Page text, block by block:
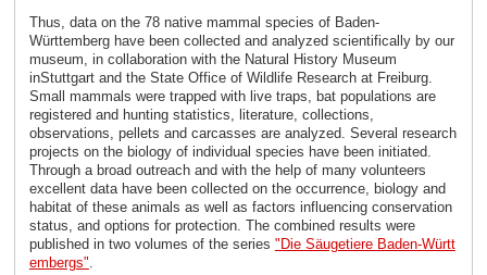
Thus, data on the 78 native mammal species of Baden-
Württemberg have been collected and analyzed scientifically by our
museum, in collaboration with the Natural History Museum
inStuttgart and the State Office of Wildlife Research at Freiburg.
Small mammals were trapped with live traps, bat populations are
registered and hunting statistics, literature, collections,
observations, pellets and carcasses are analyzed. Several research
projects on the biology of individual species have been initiated.
Through a broad outreach and with the help of many volunteers
excellent data have been collected on the occurrence, biology and
habitat of these animals as well as factors influencing conservation
status, and options for protection. The combined results were
published in two volumes of the series "Die Säugetiere Baden-Württ
embergs"